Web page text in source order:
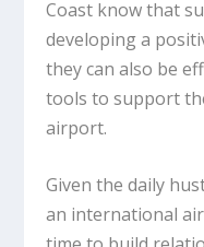
Coast know that
developing a
they can also be
tools to support
airport.
Given the daily
an international